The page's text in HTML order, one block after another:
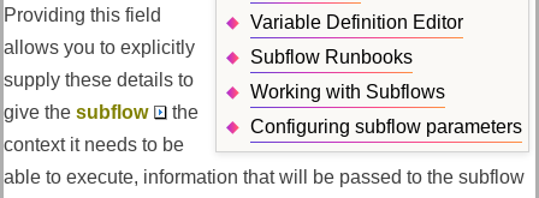
Variable Definition Editor
Subflow Runbooks
Working with Subflows
Configuring subflow parameters
Providing this field
allows you to explicitly
supply these details to
give the subflow
the
context it needs to be
able to execute, information that will be passed to the subflow